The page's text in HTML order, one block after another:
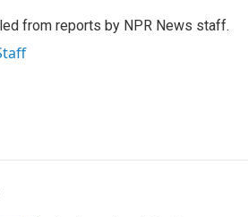
from reports by NPR News staff.